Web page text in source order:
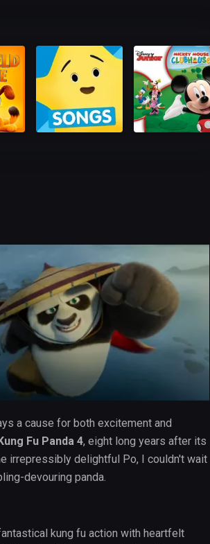
a cause for both excitement and
Fu Panda 4, eight long years after its
irrepressibly delightful Po, I couldn't wait
devouring panda.
kung fu action with heartfelt